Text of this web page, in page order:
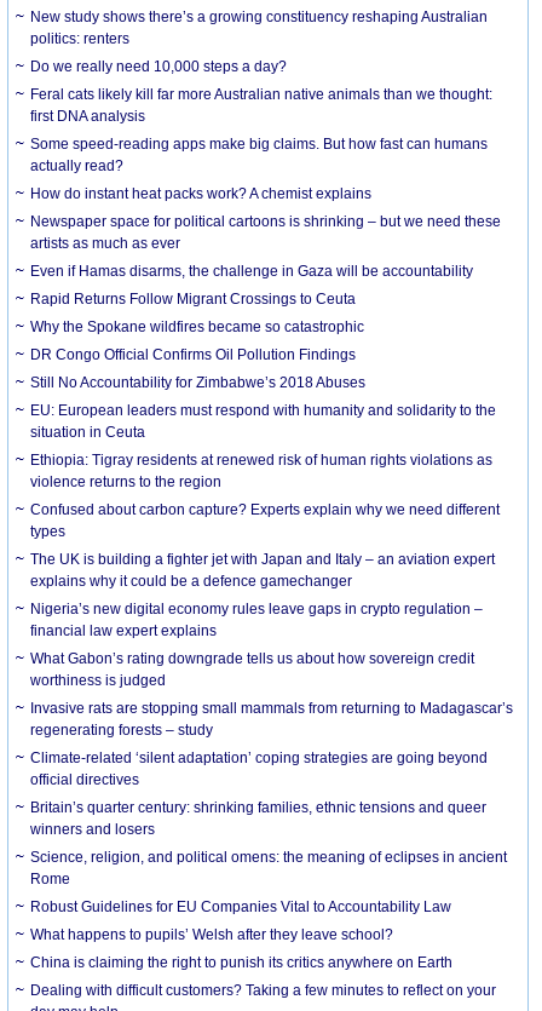
New study shows there’s a growing constituency reshaping Australian
politics: renters
Do we really need 10,000 steps a day?
Feral cats likely kill far more Australian native animals than we thought:
first DNA analysis
Some speed-reading apps make big claims. But how fast can humans
actually read?
How do instant heat packs work? A chemist explains
Newspaper space for political cartoons is shrinking – but we need these
artists as much as ever
Even if Hamas disarms, the challenge in Gaza will be accountability
Rapid Returns Follow Migrant Crossings to Ceuta
Why the Spokane wildfires became so catastrophic
DR Congo Official Confirms Oil Pollution Findings
Still No Accountability for Zimbabwe’s 2018 Abuses
EU: European leaders must respond with humanity and solidarity to the
situation in Ceuta
Ethiopia: Tigray residents at renewed risk of human rights violations as
violence returns to the region
Confused about carbon capture? Experts explain why we need different
types
The UK is building a fighter jet with Japan and Italy – an aviation expert
explains why it could be a defence gamechanger
Nigeria’s new digital economy rules leave gaps in crypto regulation –
financial law expert explains
What Gabon’s rating downgrade tells us about how sovereign credit
worthiness is judged
Invasive rats are stopping small mammals from returning to Madagascar’s
regenerating forests – study
Climate-related ‘silent adaptation’ coping strategies are going beyond
official directives
Britain’s quarter century: shrinking families, ethnic tensions and queer
winners and losers
Science, religion, and political omens: the meaning of eclipses in ancient
Rome
Robust Guidelines for EU Companies Vital to Accountability Law
What happens to pupils’ Welsh after they leave school?
China is claiming the right to punish its critics anywhere on Earth
Dealing with difficult customers? Taking a few minutes to reflect on your